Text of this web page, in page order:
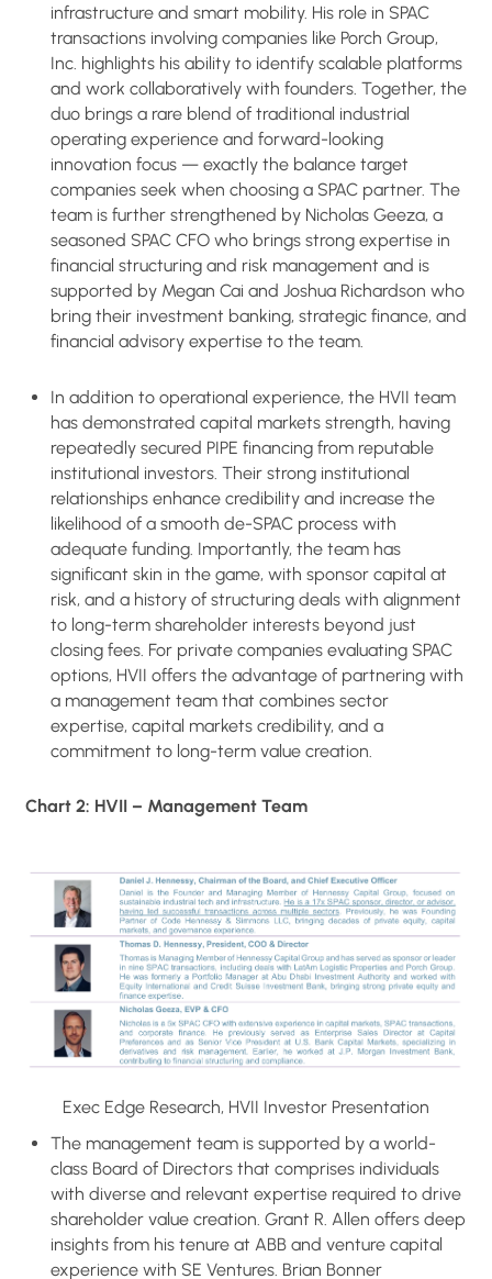
infrastructure and smart mobility. His role in SPAC
transactions involving companies like Porch Group,
Inc. highlights his ability to identify scalable platforms
and work collaboratively with founders. Together, the
duo brings a rare blend of traditional industrial
operating experience and forward-looking
innovation focus — exactly the balance target
companies seek when choosing a SPAC partner. The
team is further strengthened by Nicholas Geeza, a
seasoned SPAC CFO who brings strong expertise in
financial structuring and risk management and is
supported by Megan Cai and Joshua Richardson who
bring their investment banking, strategic finance, and
financial advisory expertise to the team.
In addition to operational experience, the HVII team
has demonstrated capital markets strength, having
repeatedly secured PIPE financing from reputable
institutional investors. Their strong institutional
relationships enhance credibility and increase the
likelihood of a smooth de-SPAC process with
adequate funding. Importantly, the team has
significant skin in the game, with sponsor capital at
risk, and a history of structuring deals with alignment
to long-term shareholder interests beyond just
closing fees. For private companies evaluating SPAC
options, HVII offers the advantage of partnering with
a management team that combines sector
expertise, capital markets credibility, and a
commitment to long-term value creation.
Chart 2: HVII – Management Team
Exec Edge Research, HVII Investor Presentation
The management team is supported by a world-
class Board of Directors that comprises individuals
with diverse and relevant expertise required to drive
shareholder value creation. Grant R. Allen offers deep
insights from his tenure at ABB and venture capital
experience with SE Ventures. Brian Bonner